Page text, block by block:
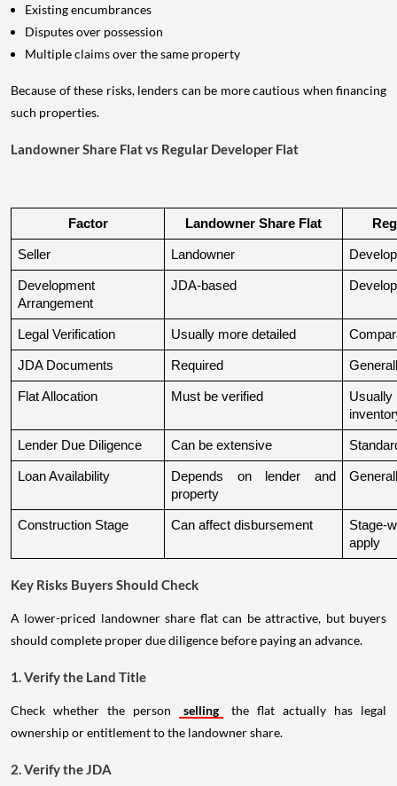
Existing encumbrances
Disputes over possession
Multiple claims over the same property
Because of these risks, lenders can be more cautious when financing
such properties.
Landowner Share Flat vs Regular Developer Flat
Factor Landowner Share Flat
Seller Landowner
Development
Arrangement
JDA-based
Legal Verification Usually more detailed
JDA Documents Required
Flat Allocation Must be verified
Lender Due Diligence Can be extensive
Loan Availability
Depends on lender and
property
Construction Stage Can affect disbursement
Stage-
apply
Key Risks Buyers Should Check
A lower-priced landowner share flat can be attractive, but buyers
should complete proper due diligence before paying an advance.
1. Verify the Land Title
Check whether the person selling
the flat actually has legal
ownership or entitlement to the landowner share.
2. Verify the JDA